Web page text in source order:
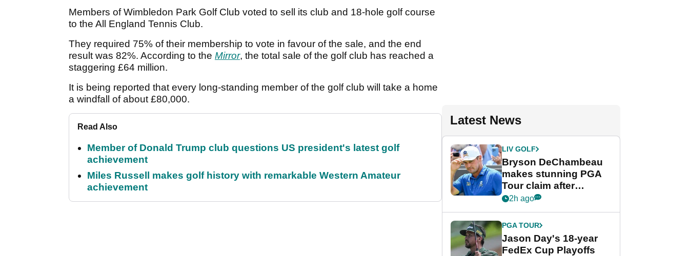
Members of Wimbledon Park Golf Club voted to sell its club and 18-hole golf course
to the All England Tennis Club.
They required 75% of their membership to vote in favour of the sale, and the end
result was 82%. According to the Mirror, the total sale of the golf club has reached a
staggering £64 million.
It is being reported that every long-standing member of the golf club will take a home
a windfall of about £80,000.
Read Also
Member of Donald Trump club questions US president's latest golf
achievement
Miles Russell makes golf history with remarkable Western Amateur
achievement
Latest News
LIV GOLF
Bryson DeChambeau
makes stunning PGA
Tour claim after
whirlwind LIV Golf
2h ago
PGA TOUR
Jason Day's 18-year
FedEx Cup Playoffs